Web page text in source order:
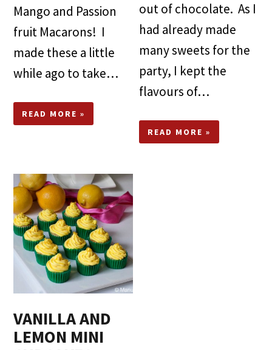
Mango and Passion
fruit Macarons! I
made these a little
while ago to take…
READ MORE »
out of chocolate. As I
had already made
many sweets for the
party, I kept the
flavours of…
READ MORE »
VANILLA AND
LEMON MINI